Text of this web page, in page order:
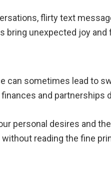
flirty text
bring unexpected joy and
can sometimes lead to
and partnerships
personal desires and
reading the fine